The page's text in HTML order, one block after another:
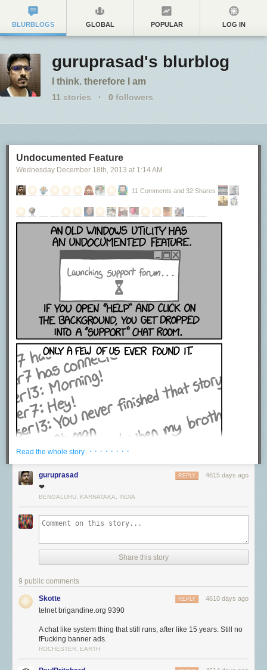
BLURBLOGS GLOBAL POPULAR LOG IN
guruprasad's blurblog
I think. therefore I am
11 stories · 0 followers
Undocumented Feature
Wednesday December 18th, 2013 at 1:14 AM
11 Comments and 32 Shares
Read the whole story · · · · · · · ·
guruprasad 4615 days ago
REPLY
❤
BENGALURU, KARNATAKA, INDIA
Share this story
9 public comments
Skotte 4610 days ago
REPLY
telnet brigandine.org 9390
A chat like system thing that still runs, after like 15 years. Still no
fFucking banner ads.
ROCHESTER, EARTH